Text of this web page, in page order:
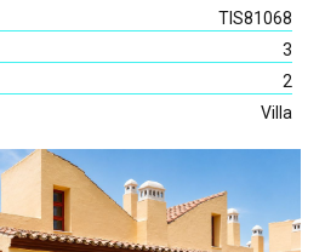
TIS81068
3
2
Villa